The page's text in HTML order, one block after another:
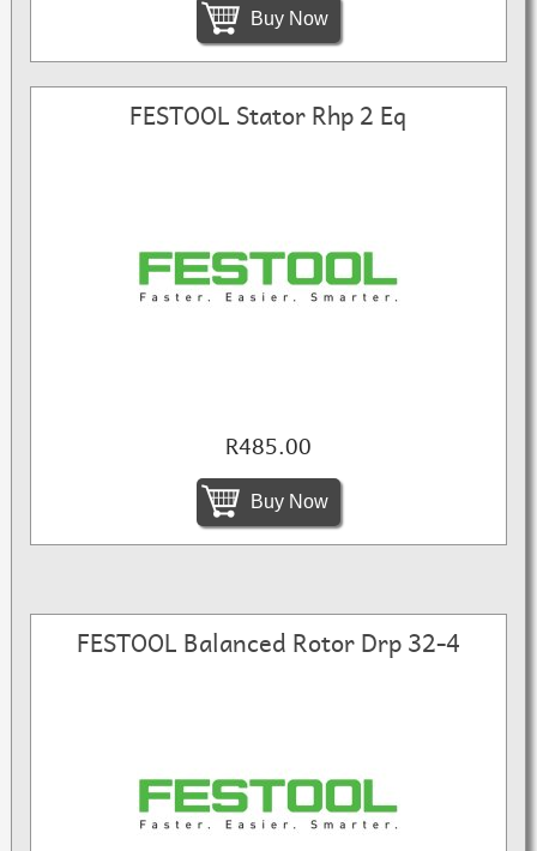
Buy Now
FESTOOL Stator Rhp 2 Eq
R485.00
Buy Now
FESTOOL Balanced Rotor Drp 32-4